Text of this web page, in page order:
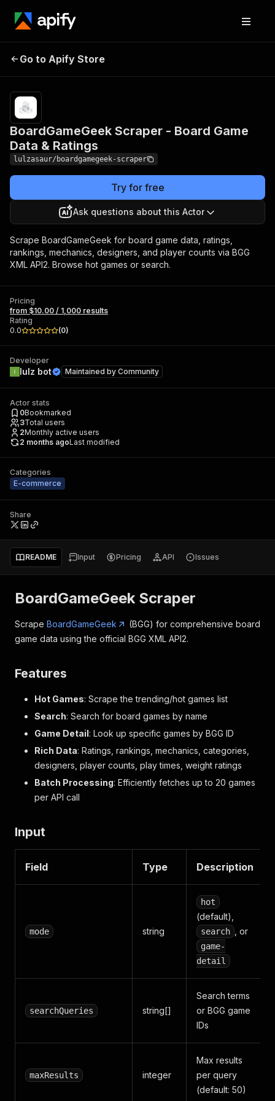
- Board Game Data &
Ratings
results
Go to Apify Store
BoardGameGeek Scraper - Board Game
Data & Ratings
lulzasaur/boardgamegeek-scraper
Try for free
Ask questions about this Actor
Scrape BoardGameGeek for board game data, ratings,
rankings, mechanics, designers, and player counts via BGG
XML API2. Browse hot games or search.
Pricing
from $10.00 / 1,000 results
Rating
0.0
(0)
Developer
lulz bot Maintained by Community
Actor stats
0Bookmarked
3Total users
2Monthly active users
2 months agoLast modified
Categories
E-commerce
Share
README Input Pricing API Issues
BoardGameGeek Scraper
Scrape BoardGameGeek
(BGG) for comprehensive board
game data using the official BGG XML API2.
Features
Hot Games: Scrape the trending/hot games list
Search: Search for board games by name
Game Detail: Look up specific games by BGG ID
Rich Data: Ratings, rankings, mechanics, categories,
designers, player counts, play times, weight ratings
Batch Processing: Efficiently fetches up to 20 games
per API call
Input
Field Type Description
mode string
hot
(default),
search , or
game-
detail
searchQueries string[]
Search terms
or BGG game
IDs
maxResults integer
Max results
per query
(default: 50)